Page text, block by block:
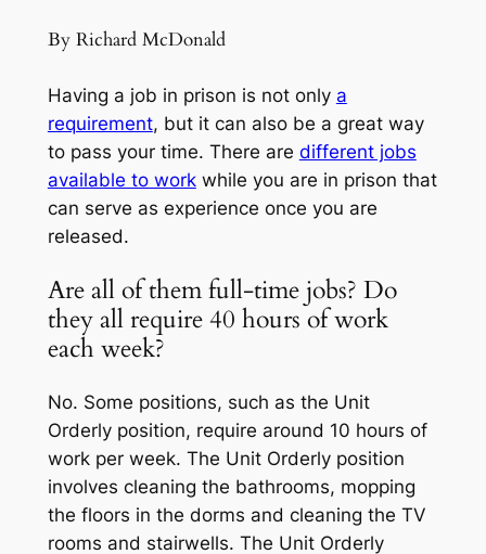
By Richard McDonald
Having a job in prison is not only a
requirement, but it can also be a great way
to pass your time. There are different jobs
available to workwhile you are in prison that
can serve as experience once you are
released.
Are all of them full-time jobs? Do
they all require 40 hours of work
each week?
No. Some positions, such as the Unit
Orderly position, require around 10 hours of
work per week. The Unit Orderly position
involves cleaning the bathrooms, mopping
the floors in the dorms and cleaning the TV
rooms and stairwells. The Unit Orderly